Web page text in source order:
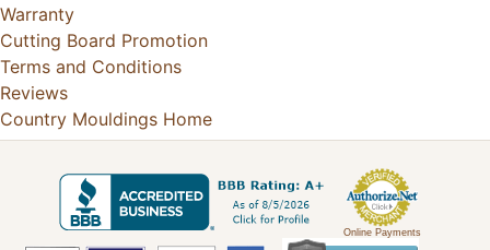
Warranty
Cutting Board Promotion
Terms and Conditions
Reviews
Country Mouldings Home
Online Payments